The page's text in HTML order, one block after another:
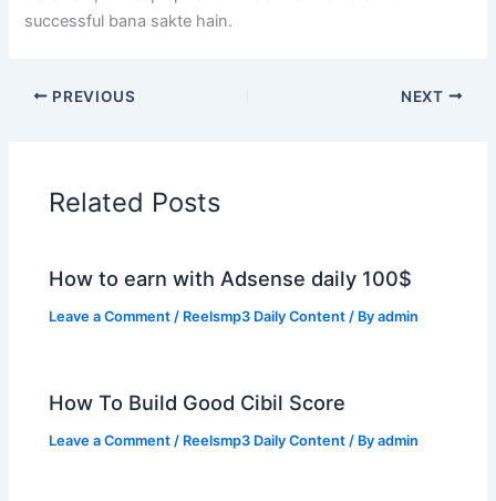
successful bana sakte hain.
PREVIOUS NEXT
Related Posts
How to earn with Adsense daily 100$
Leave a Comment / Reelsmp3 Daily Content / Byadmin
How To Build Good Cibil Score
Leave a Comment / Reelsmp3 Daily Content / Byadmin